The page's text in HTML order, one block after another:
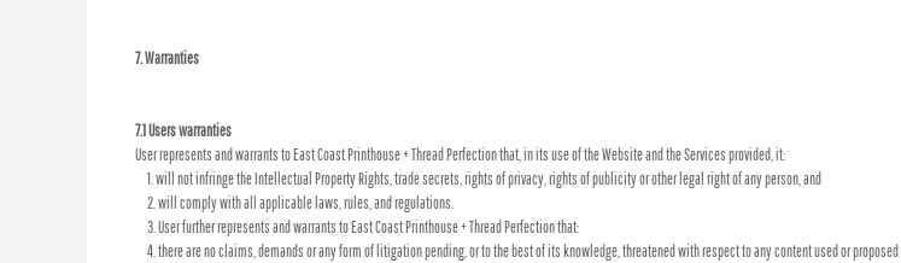
7. Warranties
7.1 Users warranties
User represents and warrants to East Coast Printhouse + Thread Perfection that, in its use of the Website and the Services provided, it:
will not infringe the Intellectual Property Rights, trade secrets, rights of privacy, rights of publicity or other legal right of any person, and
will comply with all applicable laws, rules, and regulations.
User further represents and warrants to East Coast Printhouse + Thread Perfection that:
there are no claims, demands or any form of litigation pending, or to the best of its knowledge, threatened with respect to any content used or proposed